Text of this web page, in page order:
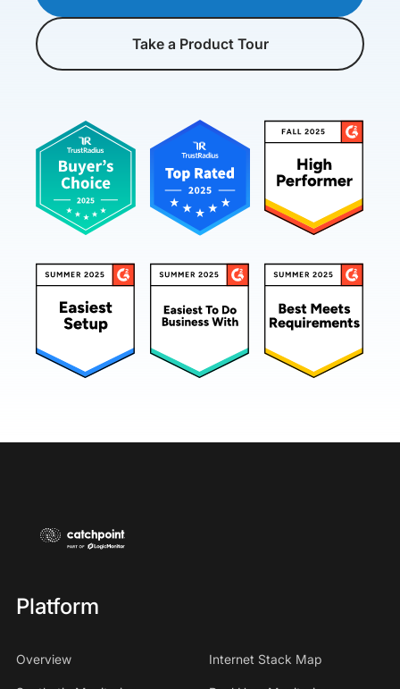
Take a Product Tour
Platform
Overview Internet Stack Map